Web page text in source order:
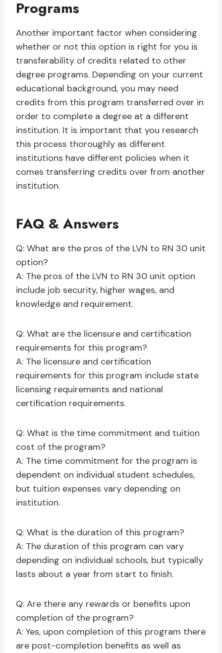
Programs
Another important factor when considering
whether or not this option is right for you is
transferability of credits related to other
degree programs. Depending on your current
educational background, you may need
credits from this program transferred over in
order to complete a degree at a different
institution. It is important that you research
this process thoroughly as different
institutions have different policies when it
comes transferring credits over from another
institution.
FAQ & Answers
Q: What are the pros of the LVN to RN 30 unit
option?
A: The pros of the LVN to RN 30 unit option
include job security, higher wages, and
knowledge and requirement.
Q: What are the licensure and certification
requirements for this program?
A: The licensure and certification
requirements for this program include state
licensing requirements and national
certification requirements.
Q: What is the time commitment and tuition
cost of the program?
A: The time commitment for the program is
dependent on individual student schedules,
but tuition expenses vary depending on
institution.
Q: What is the duration of this program?
A: The duration of this program can vary
depending on individual schools, but typically
lasts about a year from start to finish.
Q: Are there any rewards or benefits upon
completion of the program?
A: Yes, upon completion of this program there
are post-completion benefits as well as